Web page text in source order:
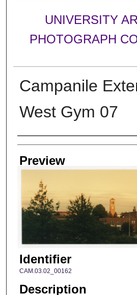
UNIVERSITY
PHOTOGRAPH
Campanile
West Gym 07
Creator
Preview
Identifier
CAM.03.02_00162
Description